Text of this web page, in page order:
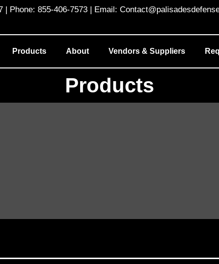
| Phone: 855-406-7573 | Email:
Products About Vendors & Suppliers
Products